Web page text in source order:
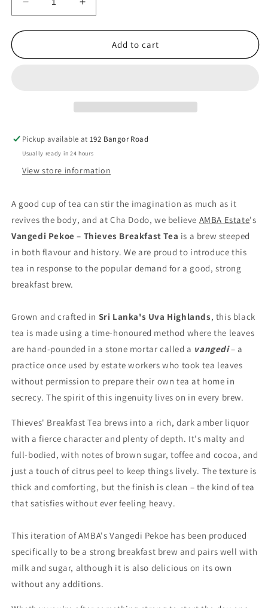
Decrease
quantity
for
AMBA
Tea
Increase
quantity
for
Ceylon-
AMBA
Tea
Add to cart
Pickup available at192 Bangor Road
Usually ready in 24 hours
View store information
A goodcup oftea canstirthe imagination as much as it
revives the body, andatCha Dodo,we believe AMBA Estate's
Vangedi Pekoe – Thieves BreakfastTea is a brew steeped
in both flavour and history. We are proud to introduce this
tea in response to the popular demand for a good, strong
breakfast brew.
Grown andcrafted in Sri Lanka's Uva Highlands, this black
tea is made using atime-honoured method wherethe leaves
are hand-pounded inastone mortarcalleda vangedi–a
practiceonce used byestateworkers who took tea leaves
without permissionto preparetheir owntea at home in
secrecy.The spiritofthis ingenuity liveson inevery brew.
Thieves' Breakfast Tea brews intoa rich,darkamber liquor
with a fiercecharacterand plentyofdepth. It's malty and
full-bodied, with notesof brown sugar,toffeeand cocoa, and
justatouch of citrus peel to keep things lively. Thetexture is
thick andcomforting, but thefinish isclean – the kindoftea
that satisfies without ever feeling heavy.
This iteration of AMBA's Vangedi Pekoe has been produced
specifically to be a strong breakfast brew and pairs well with
milk and sugar, although it is also delicious on its own
without any additions.